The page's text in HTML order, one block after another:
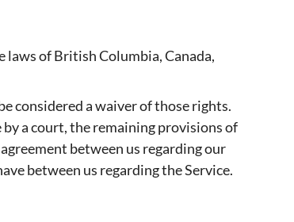
laws of British Columbia, Canada,
considered a waiver of those rights.
a court, the remaining provisions of
between us regarding our
between us regarding the Service.